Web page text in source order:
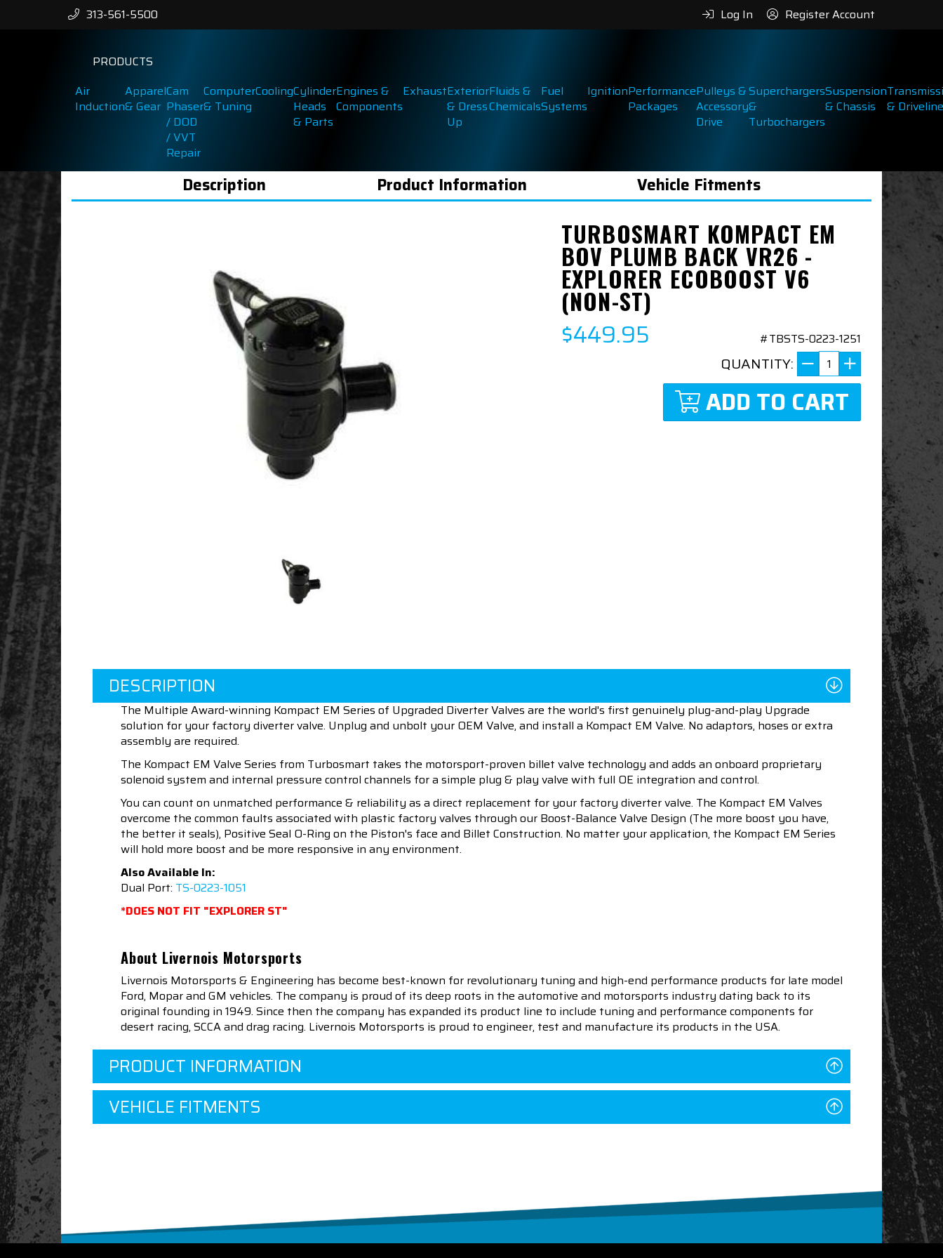
313-561-5500 Log In Register Account
PRODUCTS
Air
Induction
Apparel
& Gear
Cam
Phaser
/ DOD
/ VVT
Repair
Computer
& Tuning
CoolingCylinder
Heads
& Parts
Engines &
Components
ExhaustExterior
& Dress
Up
Fluids &
Chemicals
Fuel
Systems
IgnitionPerformance
Packages
Pulleys &
Accessory
Drive
Superchargers
&
Turbochargers
Suspension
& Chassis
& Driveline
Description Product Information Vehicle Fitments
TURBOSMART KOMPACT EM
BOV PLUMB BACK VR26 -
EXPLORER ECOBOOST V6
(NON-ST)
$449.95 #TBSTS-0223-1251
QUANTITY:
ADD TO CART
DESCRIPTION
The Multiple Award-winning Kompact EM Series of Upgraded Diverter Valves are the world's first genuinely plug-and-play Upgrade
solution for your factory diverter valve. Unplug and unbolt your OEM Valve, and install a Kompact EM Valve. No adaptors, hoses or extra
assembly are required.
The Kompact EM Valve Series from Turbosmart takes the motorsport-proven billet valve technology and adds an onboard proprietary
solenoid system and internal pressure control channels for a simple plug & play valve with full OE integration and control.
You can count on unmatched performance & reliability as a direct replacement for your factory diverter valve. The Kompact EM Valves
overcome the common faults associated with plastic factory valves through our Boost-Balance Valve Design (The more boost you have,
the better it seals), Positive Seal O-Ring on the Piston's face and Billet Construction. No matter your application, the Kompact EM Series
will hold more boost and be more responsive in any environment.
Also Available In:
Dual Port: TS-0223-1051
*DOES NOT FIT "EXPLORER ST"
About Livernois Motorsports
Livernois Motorsports & Engineering has become best-known for revolutionary tuning and high-end performance products for late model
Ford, Mopar and GM vehicles. The company is proud of its deep roots in the automotive and motorsports industry dating back to its
original founding in 1949. Since then the company has expanded its product line to include tuning and performance components for
desert racing, SCCA and drag racing. Livernois Motorsports is proud to engineer, test and manufacture its products in the USA.
PRODUCT INFORMATION
VEHICLE FITMENTS